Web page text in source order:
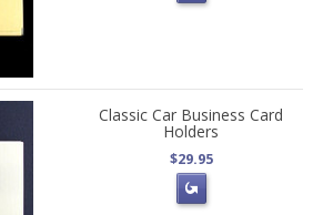
Classic Car Business Card
Holders
$29.95